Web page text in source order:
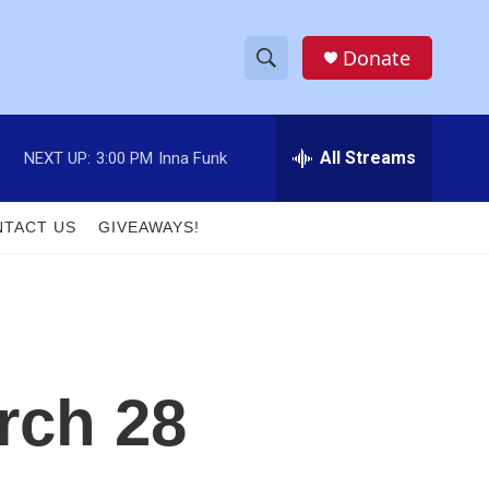
h
w
e
h
Donate
NEXT UP: 3:00 PM Inna Funk All Streams
US GIVEAWAYS!
28